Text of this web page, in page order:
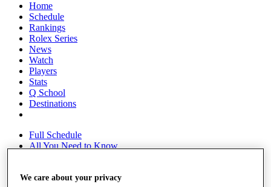
Home
Schedule
Rankings
Rolex Series
News
Watch
Players
Stats
Q School
Destinations
Full Schedule
All You Need to Know
We care about your privacy